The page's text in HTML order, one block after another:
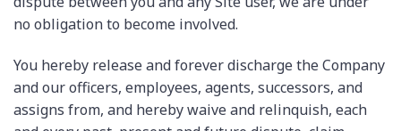
no obligation to become involved.
You hereby release and forever discharge the Company
and our officers, employees, agents, successors, and
assigns from, and hereby waive and relinquish, each